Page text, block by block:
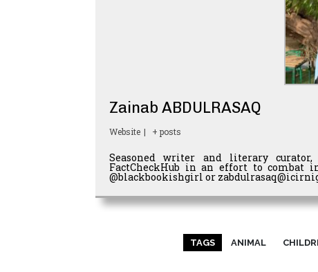
Zainab ABDULRASAQ
Website | + posts
Seasoned writer and literary
FactCheckHub in an effort to combat
@blackbookishgirl or
TAGS ANIMAL